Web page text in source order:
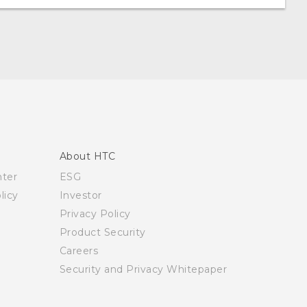
About HTC
ESG
Investor
Privacy Policy
Product Security
Careers
Security and Privacy Whitepaper